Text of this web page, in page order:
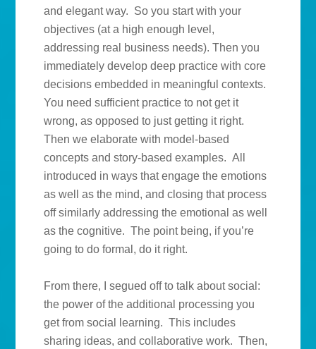
and elegant way. So you start with your
objectives (at a high enough level,
addressing real business needs). Then you
immediately develop deep practice with core
decisions embedded in meaningful contexts.
You need sufficient practice to not get it
wrong, as opposed to just getting it right.
Then we elaborate with model-based
concepts and story-based examples. All
introduced in ways that engage the emotions
as well as the mind, and closing that process
off similarly addressing the emotional as well
as the cognitive. The point being, if you’re
going to do formal, do it right.
From there, I segued off to talk about social:
the power of the additional processing you
get from social learning. This includes
sharing ideas, and collaborative work. Then,